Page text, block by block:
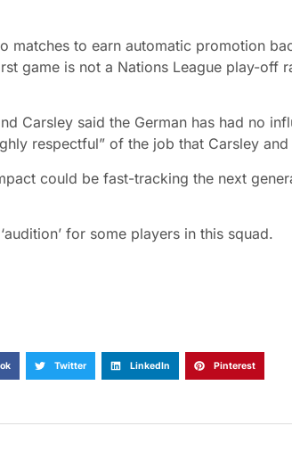
matches to earn automatic promotion
game is not a Nations League play-off
Carsley said the German has had no
respectful” of the job that Carsley
could be fast-tracking the next
for some players in this squad.
Twitter LinkedIn Pinterest